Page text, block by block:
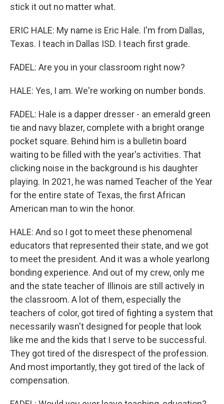
stick it out no matter what.
ERIC HALE: My name is Eric Hale. I'm from Dallas,
Texas. I teach in Dallas ISD. I teach first grade.
FADEL: Are you in your classroom right now?
HALE: Yes, I am. We're working on number bonds.
FADEL: Hale is a dapper dresser - an emerald green
tie and navy blazer, complete with a bright orange
pocket square. Behind him is a bulletin board
waiting to be filled with the year's activities. That
clicking noise in the background is his daughter
playing. In 2021, he was named Teacher of the Year
for the entire state of Texas, the first African
American man to win the honor.
HALE: And so I got to meet these phenomenal
educators that represented their state, and we got
to meet the president. And it was a whole yearlong
bonding experience. And out of my crew, only me
and the state teacher of Illinois are still actively in
the classroom. A lot of them, especially the
teachers of color, got tired of fighting a system that
necessarily wasn't designed for people that look
like me and the kids that I serve to be successful.
They got tired of the disrespect of the profession.
And most importantly, they got tired of the lack of
compensation.